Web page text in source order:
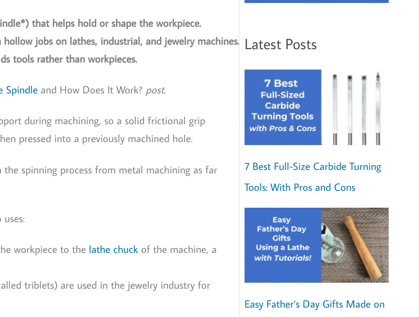
that helps hold or shape the workpiece.
jobs on lathes, industrial, and jewelry machines.
tools rather than workpieces.
Spindle and How Does It Work? post.
during machining, so a solid frictional grip
pressed into a previously machined hole.
spinning process from metal machining as far
workpiece to the lathe chuck of the machine, a
triblets) are used in the jewelry industry for
Latest Posts
7 Best Full-Size Carbide Turning
Tools: With Pros and Cons
Easy Father’s Day Gifts Made on